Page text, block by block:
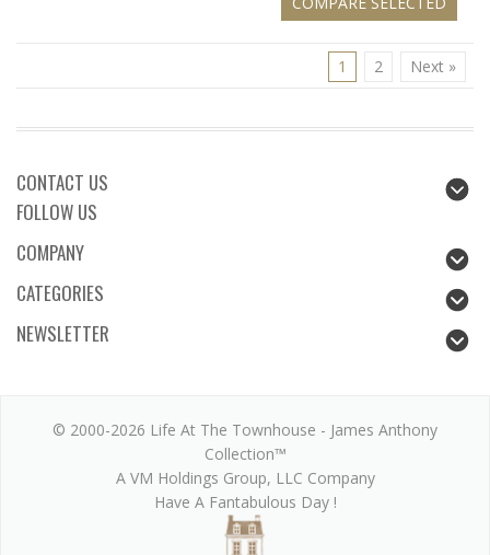
1 2 Next »
CONTACT US
FOLLOW US
COMPANY
CATEGORIES
NEWSLETTER
© 2000-2026 Life At The Townhouse - James Anthony
Collection™
A VM Holdings Group, LLC Company
Have A Fantabulous Day !